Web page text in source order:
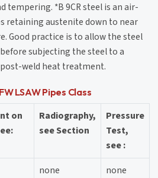
tempering. *B 9CR steel is an air-
retaining austenite down to near
Good practice is to allow the steel
subjecting the steel to a
weld heat treatment.
LSAW Pipes Class
on
Radiography,
see Section
Pressure
Test,
see :
none
none